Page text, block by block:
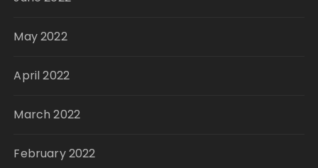
May 2022
April 2022
March 2022
February 2022